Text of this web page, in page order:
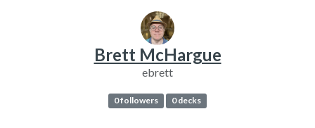
Brett McHargue
ebrett
0 followers 0 decks